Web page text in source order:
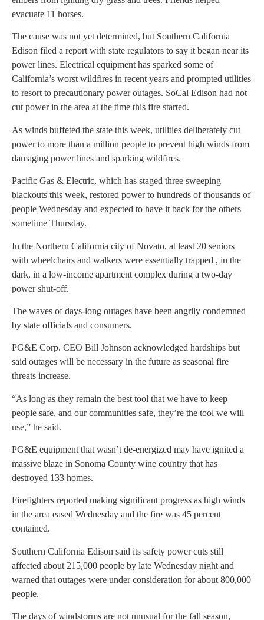
evacuate 11 horses.
The cause was not yet determined, but Southern California
Edison filed a report with state regulators to say it began near its
power lines. Electrical equipment has sparked some of
California’s worst wildfires in recent years and prompted utilities
to resort to precautionary power outages. SoCal Edison had not
cut power in the area at the time this fire started.
As winds buffeted the state this week, utilities deliberately cut
power to more than a million people to prevent high winds from
damaging power lines and sparking wildfires.
Pacific Gas & Electric, which has staged three sweeping
blackouts this week, restored power to hundreds of thousands of
people Wednesday and expected to have it back for the others
sometime Thursday.
In the Northern California city of Novato, at least 20 seniors
with wheelchairs and walkers were essentially trapped , in the
dark, in a low-income apartment complex during a two-day
power shut-off.
The waves of days-long outages have been angrily condemned
by state officials and consumers.
PG&E Corp. CEO Bill Johnson acknowledged hardships but
said outages will be necessary in the future as seasonal fire
threats increase.
“As long as they remain the best tool that we have to keep
people safe, and our communities safe, they’re the tool we will
use,” he said.
PG&E equipment that wasn’t de-energized may have ignited a
massive blaze in Sonoma County wine country that has
destroyed 133 homes.
Firefighters reported making significant progress as high winds
in the area eased Wednesday and the fire was 45 percent
contained.
Southern California Edison said its safety power cuts still
affected about 215,000 people by late Wednesday night and
warned that outages were under consideration for about 800,000
people.
The days of windstorms are not unusual for the fall season,